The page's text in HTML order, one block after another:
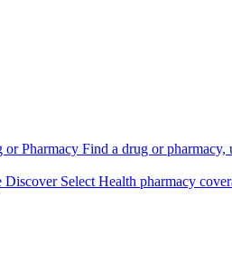
or Pharmacy Find a drug or
Discover Select Health pharmacy